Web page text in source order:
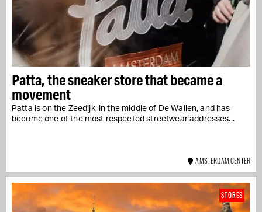
Patta, the sneaker store that became a
movement
Patta is on the Zeedijk, in the middle of De Wallen, and has
become one of the most respected streetwear addresses...
AMSTERDAM CENTER
STORES